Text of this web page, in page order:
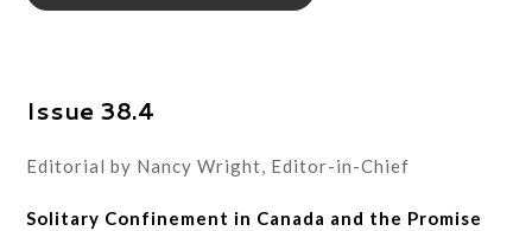
Issue 38.4
Editorial by Nancy Wright, Editor-in-Chief
Solitary Confinement in Canada and the Promise